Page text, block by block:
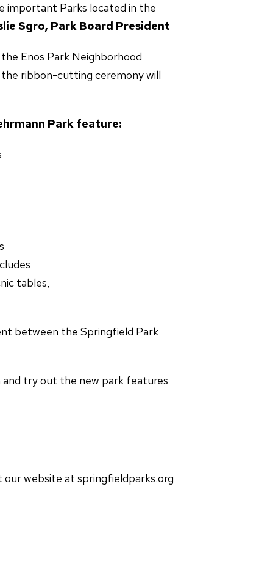
important Parks located in the
Sgro, Park Board President
Enos Park Neighborhood
the ribbon-cutting ceremony will
Park feature:
tables,
between the Springfield Park
try out the new park features
website at springfieldparks.org